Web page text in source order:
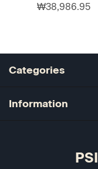
₩38,986.95
Categories
Information